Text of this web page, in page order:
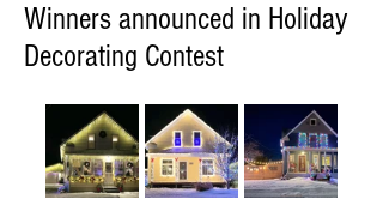
Winners announced in Holiday
Decorating Contest